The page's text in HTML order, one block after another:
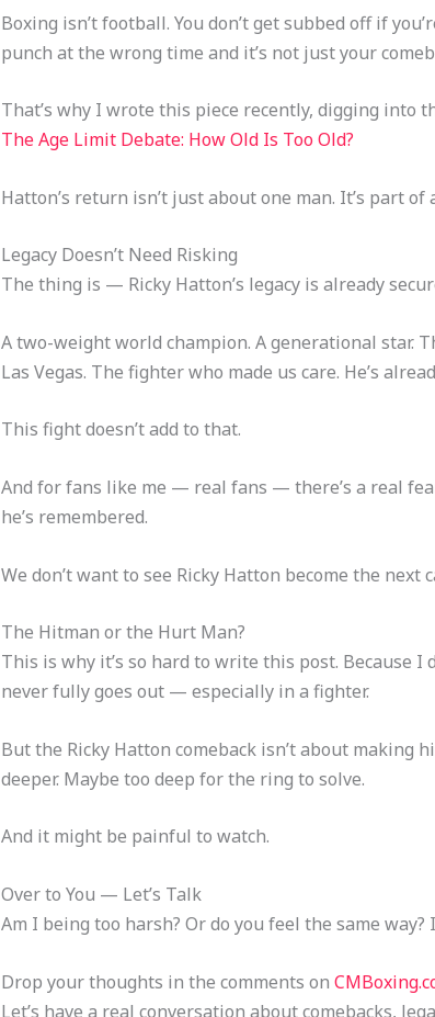
Boxing isn’t football. You don’t get subbed off if
punch at the wrong time and it’s not just your
That’s why I wrote this piece recently, digging into
The Age Limit Debate: How Old Is Too Old?
Hatton’s return isn’t just about one man. It’s part
Legacy Doesn’t Need Risking
The thing is — Ricky Hatton’s legacy is already
A two-weight world champion. A generational star.
Las Vegas. The fighter who made us care. He’s
This fight doesn’t add to that.
And for fans like me — real fans — there’s a real
he’s remembered.
We don’t want to see Ricky Hatton become the
The Hitman or the Hurt Man?
This is why it’s so hard to write this post. Because
never fully goes out — especially in a fighter.
But the Ricky Hatton comeback isn’t about making
deeper. Maybe too deep for the ring to solve.
And it might be painful to watch.
Over to You — Let’s Talk
Am I being too harsh? Or do you feel the same
Drop your thoughts in the comments on
Let’s have a real conversation about comebacks,